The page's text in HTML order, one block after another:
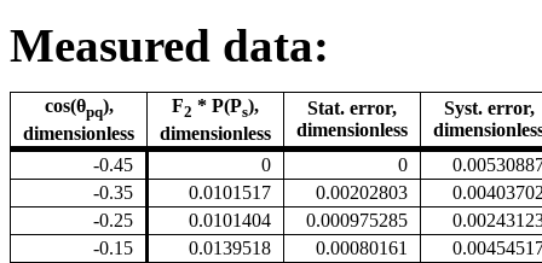
Measured data:
cos(θpq),
dimensionless
F2 * P(Ps),
dimensionless
Stat. error,
dimensionless
Syst. error,
-0.45
0 0
-0.35
0.0101517 0.00202803
-0.25
0.0101404 0.000975285
-0.15
0.0139518 0.00080161